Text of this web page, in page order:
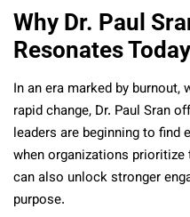
Why Dr. Paul
Resonates Today
In an era marked by burnout,
rapid change, Dr. Paul Sran
leaders are beginning to
when organizations
can also unlock stronger
purpose.